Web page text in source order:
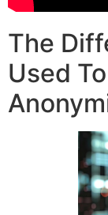
The
Used